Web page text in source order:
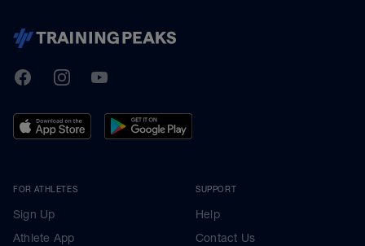
TrainingPeaks
FacebookInstagramYoutube
FOR ATHLETES
Sign Up
Athlete App
SUPPORT
Help
Contact Us